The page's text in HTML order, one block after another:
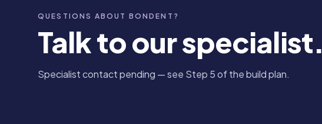
QUESTIONS ABOUT BONDENT?
Talk to our specialist.
Specialist contact pending — see Step 5 of the build plan.